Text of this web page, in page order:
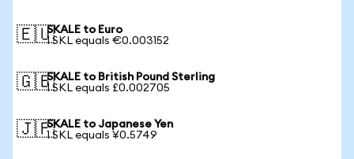
🇪🇺SKALE to Euro
1 SKL equals €0.003152
🇬🇧SKALE to British Pound Sterling
1 SKL equals £0.002705
🇯🇵SKALE to Japanese Yen
1 SKL equals ¥0.5749